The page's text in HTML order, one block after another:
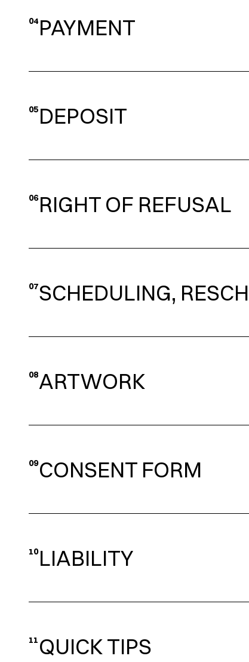
04 PAYMENT
05 DEPOSIT
06RIGHT OF REFUSAL
07SCHEDULING,
08ARTWORK
09CONSENT FORM
10LIABILITY
11 QUICK TIPS